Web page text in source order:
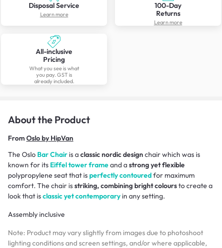
Disposal Service
Learn more
100-Day
Returns
Learn more
All-inclusive
Pricing
What you see is what
you pay. GST is
already included.
About the Product
FromOslo by HipVan
The Oslo Bar Chairis aclassic nordic designchair which was is
known for its Eiffel tower frameand astrong yet flexible
polypropylene seat that isperfectly contouredfor maximum
comfort. The chair isstriking, combining bright coloursto create a
look that isclassic yet contemporaryin any setting.
Assembly inclusive
Note: Product may vary slightly from images due to photoshoot
lighting conditions and screen settings, and/or where applicable,